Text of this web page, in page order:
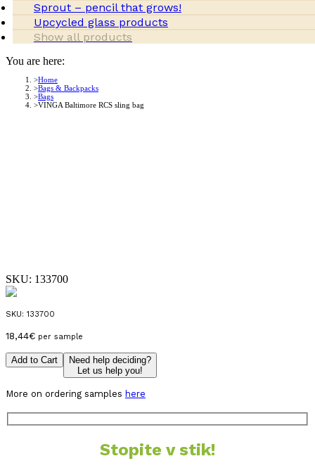
Sprout – pencil that grows!
Upcycled glass products
Show all products
You are here:
Home
Bags & Backpacks
Bags
VINGA Baltimore RCS sling bag
SKU: 133700
SKU: 133700
18,44€ per sample
Add to Cart
Need help deciding?
Let us help you!
More on ordering samples here
Stopite v stik!